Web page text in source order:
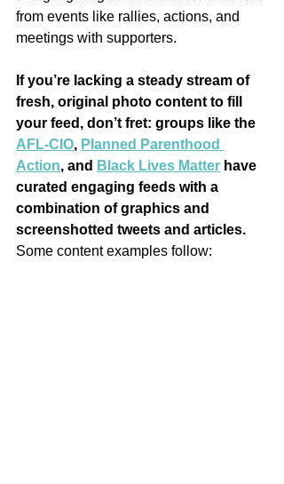
from events like rallies, actions, and
meetings with supporters.
If you’re lacking a steady stream of
fresh, original photo content to fill
your feed, don’t fret: groups like the
AFL-CIO, Planned Parenthood
Action, and Black Lives Matter have
curated engaging feeds with a
combination of graphics and
screenshotted tweets and articles.
Some content examples follow: